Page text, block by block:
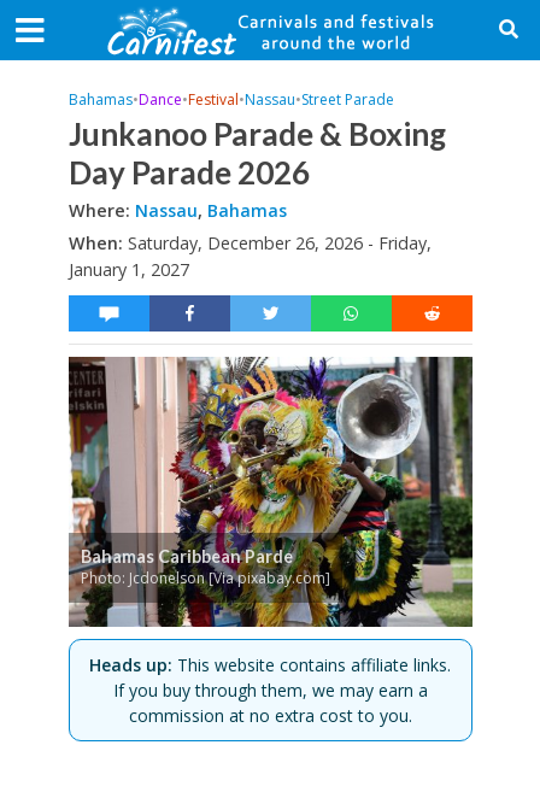
Bahamas•Dance•Festival•Nassau•Street Parade
Junkanoo Parade & Boxing
Day Parade 2026
Where: Nassau, Bahamas
When: Saturday, December 26, 2026 - Friday,
January 1, 2027
Bahamas Caribbean Parde
Photo: Jcdonelson [Via pixabay.com]
Heads up: This website contains affiliate links.
If you buy through them, we may earn a
commission at no extra cost to you.